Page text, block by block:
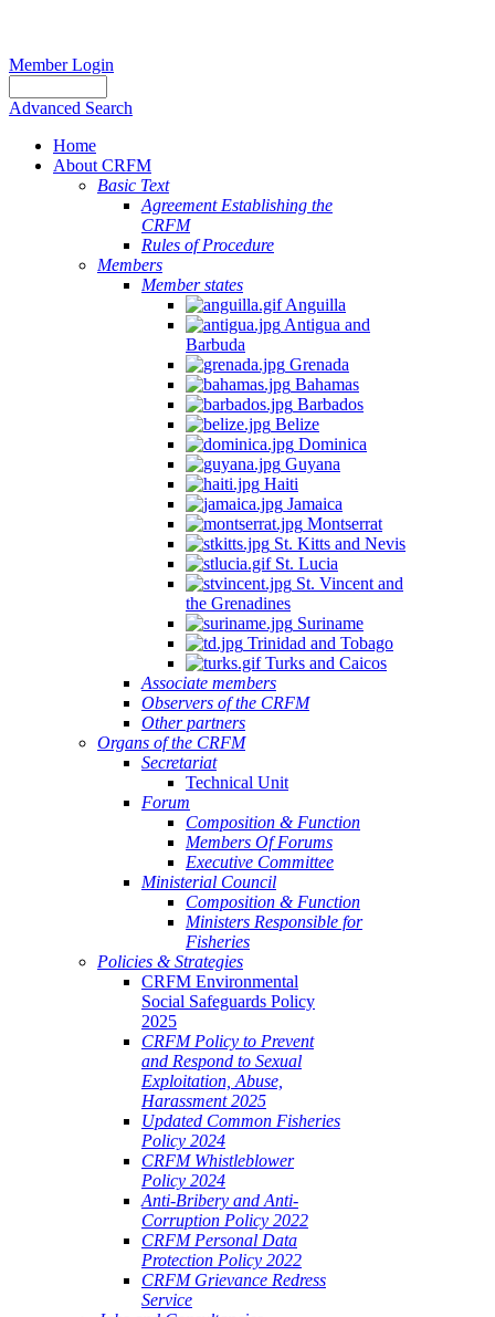
Member Login
Advanced Search
Home
About CRFM
Basic Text
Agreement Establishing the
CRFM
Rules of Procedure
Members
Member states
Anguilla
Antigua and
Barbuda
Grenada
Bahamas
Barbados
Belize
Dominica
Guyana
Haiti
Jamaica
Montserrat
St. Kitts and Nevis
St. Lucia
St. Vincent and
the Grenadines
Suriname
Trinidad and Tobago
Turks and Caicos
Associate members
Observers of the CRFM
Other partners
Organs of the CRFM
Secretariat
Technical Unit
Forum
Composition & Function
Members Of Forums
Executive Committee
Ministerial Council
Composition & Function
Ministers Responsible for
Fisheries
Policies & Strategies
CRFM Environmental
Social Safeguards Policy
2025
CRFM Policy to Prevent
and Respond to Sexual
Exploitation, Abuse,
Harassment 2025
Updated Common Fisheries
Policy 2024
CRFM Whistleblower
Policy 2024
Anti-Bribery and Anti-
Corruption Policy 2022
CRFM Personal Data
Protection Policy 2022
CRFM Grievance Redress
Service